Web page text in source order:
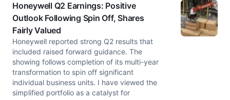
Honeywell Q2 Earnings: Positive
Outlook Following Spin Off, Shares
Fairly Valued
Honeywell reported strong Q2 results that
included raised forward guidance. The
showing follows completion of its multi-year
transformation to spin off significant
individual business units. I have viewed the
simplified portfolio as a catalyst for